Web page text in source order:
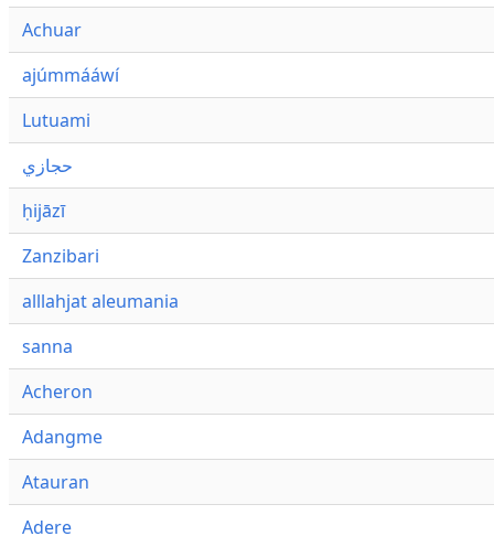
Achuar
ajúmmááwí
Lutuami
حجازي
ḥijāzī
Zanzibari
alllahjat aleumania
sanna
Acheron
Adangme
Atauran
Adere